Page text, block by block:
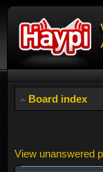
Board index
View unanswered